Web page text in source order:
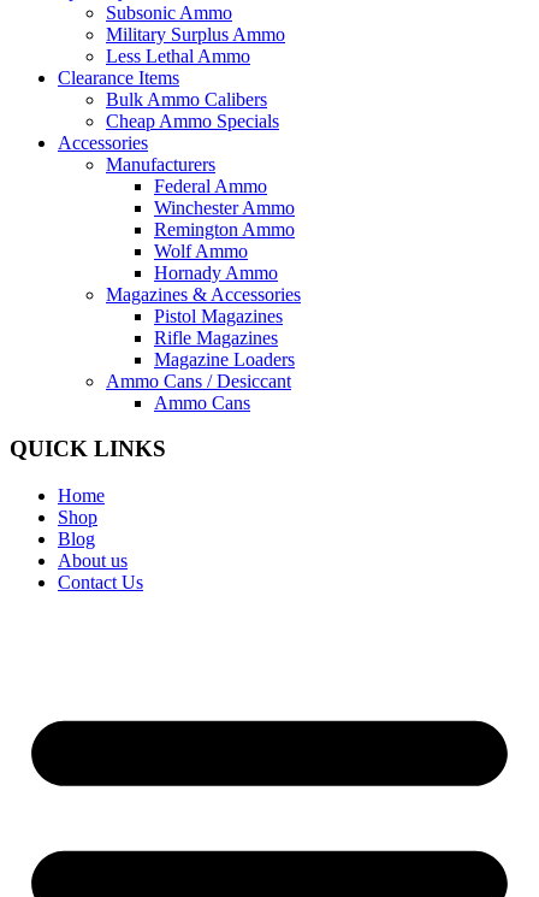
Subsonic Ammo
Military Surplus Ammo
Less Lethal Ammo
Clearance Items
Bulk Ammo Calibers
Cheap Ammo Specials
Accessories
Manufacturers
Federal Ammo
Winchester Ammo
Remington Ammo
Wolf Ammo
Hornady Ammo
Magazines & Accessories
Pistol Magazines
Rifle Magazines
Magazine Loaders
Ammo Cans / Desiccant
Ammo Cans
QUICK LINKS
Home
Shop
Blog
About us
Contact Us